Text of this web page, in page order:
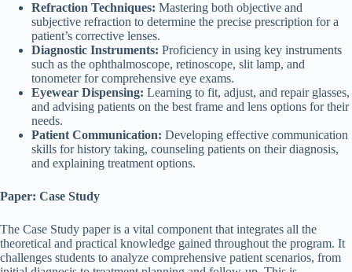
Refraction Techniques: Mastering both objective and
subjective refraction to determine the precise prescription for a
patient’s corrective lenses.
Diagnostic Instruments: Proficiency in using key instruments
such as the ophthalmoscope, retinoscope, slit lamp, and
tonometer for comprehensive eye exams.
Eyewear Dispensing: Learning to fit, adjust, and repair glasses,
and advising patients on the best frame and lens options for their
needs.
Patient Communication: Developing effective communication
skills for history taking, counseling patients on their diagnosis,
and explaining treatment options.
Paper: Case Study
The Case Study paper is a vital component that integrates all the
theoretical and practical knowledge gained throughout the program. It
challenges students to analyze comprehensive patient scenarios, from